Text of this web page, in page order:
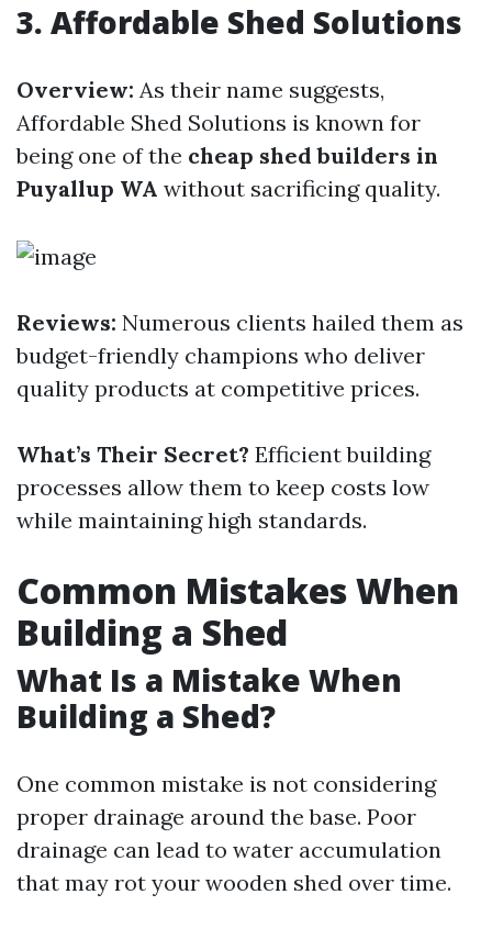
3. Affordable Shed Solutions
Overview: As their name suggests,
Affordable Shed Solutions is known for
being one of the cheap shed builders in
Puyallup WA without sacrificing quality.
Reviews: Numerous clients hailed them as
budget-friendly champions who deliver
quality products at competitive prices.
What’s Their Secret? Efficient building
processes allow them to keep costs low
while maintaining high standards.
Common Mistakes When
Building a Shed
What Is a Mistake When
Building a Shed?
One common mistake is not considering
proper drainage around the base. Poor
drainage can lead to water accumulation
that may rot your wooden shed over time.